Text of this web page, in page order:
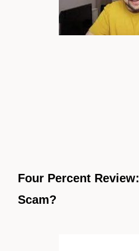
Four Percent
Scam?